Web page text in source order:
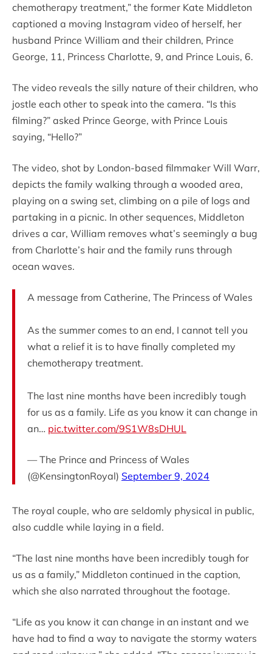
chemotherapy treatment,” the former Kate Middleton
captioned a moving Instagram video of herself, her
husband Prince William and their children, Prince
George, 11, Princess Charlotte, 9, and Prince Louis, 6.
The video reveals the silly nature of their children, who
jostle each other to speak into the camera. “Is this
filming?” asked Prince George, with Prince Louis
saying, “Hello?”
The video, shot by London-based filmmaker Will Warr,
depicts the family walking through a wooded area,
playing on a swing set, climbing on a pile of logs and
partaking in a picnic. In other sequences, Middleton
drives a car, William removes what’s seemingly a bug
from Charlotte’s hair and the family runs through
ocean waves.
A message from Catherine, The Princess of Wales
As the summer comes to an end, I cannot tell you
what a relief it is to have finally completed my
chemotherapy treatment.
The last nine months have been incredibly tough
for us as a family. Life as you know it can change in
an… pic.twitter.com/9S1W8sDHUL
— The Prince and Princess of Wales
(@KensingtonRoyal) September 9, 2024
The royal couple, who are seldomly physical in public,
also cuddle while laying in a field.
“The last nine months have been incredibly tough for
us as a family,” Middleton continued in the caption,
which she also narrated throughout the footage.
“Life as you know it can change in an instant and we
have had to find a way to navigate the stormy waters